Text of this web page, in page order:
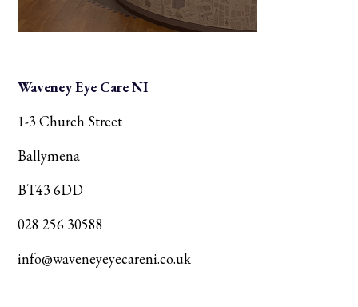
Waveney Eye Care NI
1-3 Church Street
Ballymena
BT43 6DD
028 256 30588
info@waveneyeyecareni.co.uk